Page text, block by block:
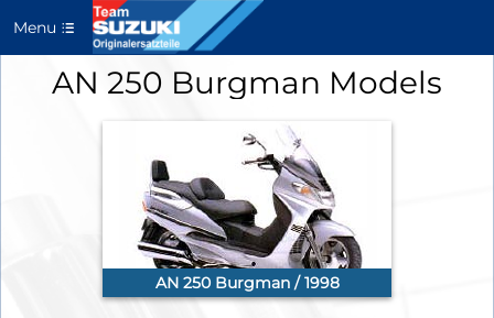
Menu
AN 250 Burgman Models
AN 250 Burgman / 1998